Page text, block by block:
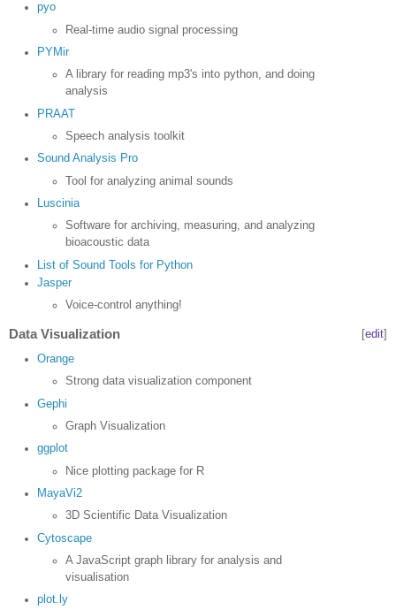
pyo
Real-time audio signal processing
PYMir
A library for reading mp3's into python, and doing
analysis
PRAAT
Speech analysis toolkit
Sound Analysis Pro
Tool for analyzing animal sounds
Luscinia
Software for archiving, measuring, and analyzing
bioacoustic data
List of Sound Tools for Python
Jasper
Voice-control anything!
edit
Data Visualization
Orange
Strong data visualization component
Gephi
Graph Visualization
ggplot
Nice plotting package for R
MayaVi2
3D Scientific Data Visualization
Cytoscape
A JavaScript graph library for analysis and
visualisation
plot.ly